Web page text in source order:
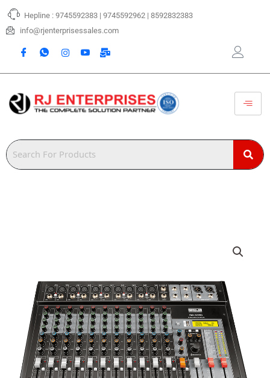
Skip
content
Hepline : 9745592383 | 9745592962 | 8592832383
info@rjenterprisessales.com